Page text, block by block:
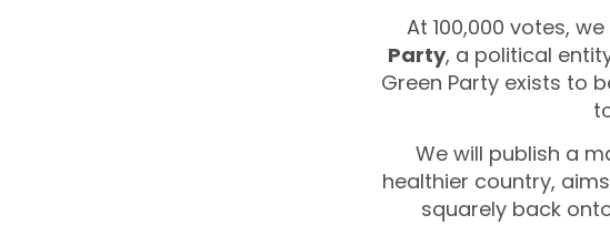
At 100,000 votes,
Party, a political
Green Party exists to
We will publish a
healthier country,
squarely back